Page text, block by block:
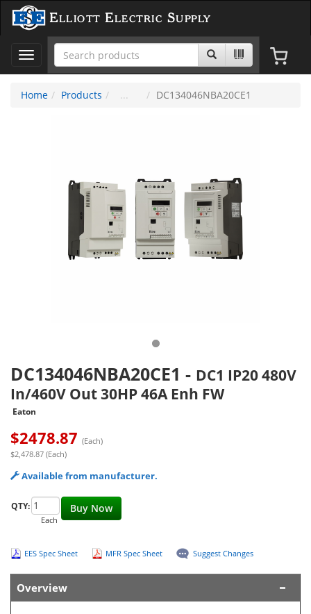
Elliott Electric Supply
Toggle
navigation
Home
Products DC134046NBA20CE1
DC134046NBA20CE1 - DC1 IP20 480V
In/460V Out 30HP 46A Enh FW
Eaton
$2478.87 (Each)
$2,478.87 (Each)
Available from manufacturer.
Buy Now
QTY:
Each
EES Spec Sheet MFR Spec Sheet Suggest Changes
Overview